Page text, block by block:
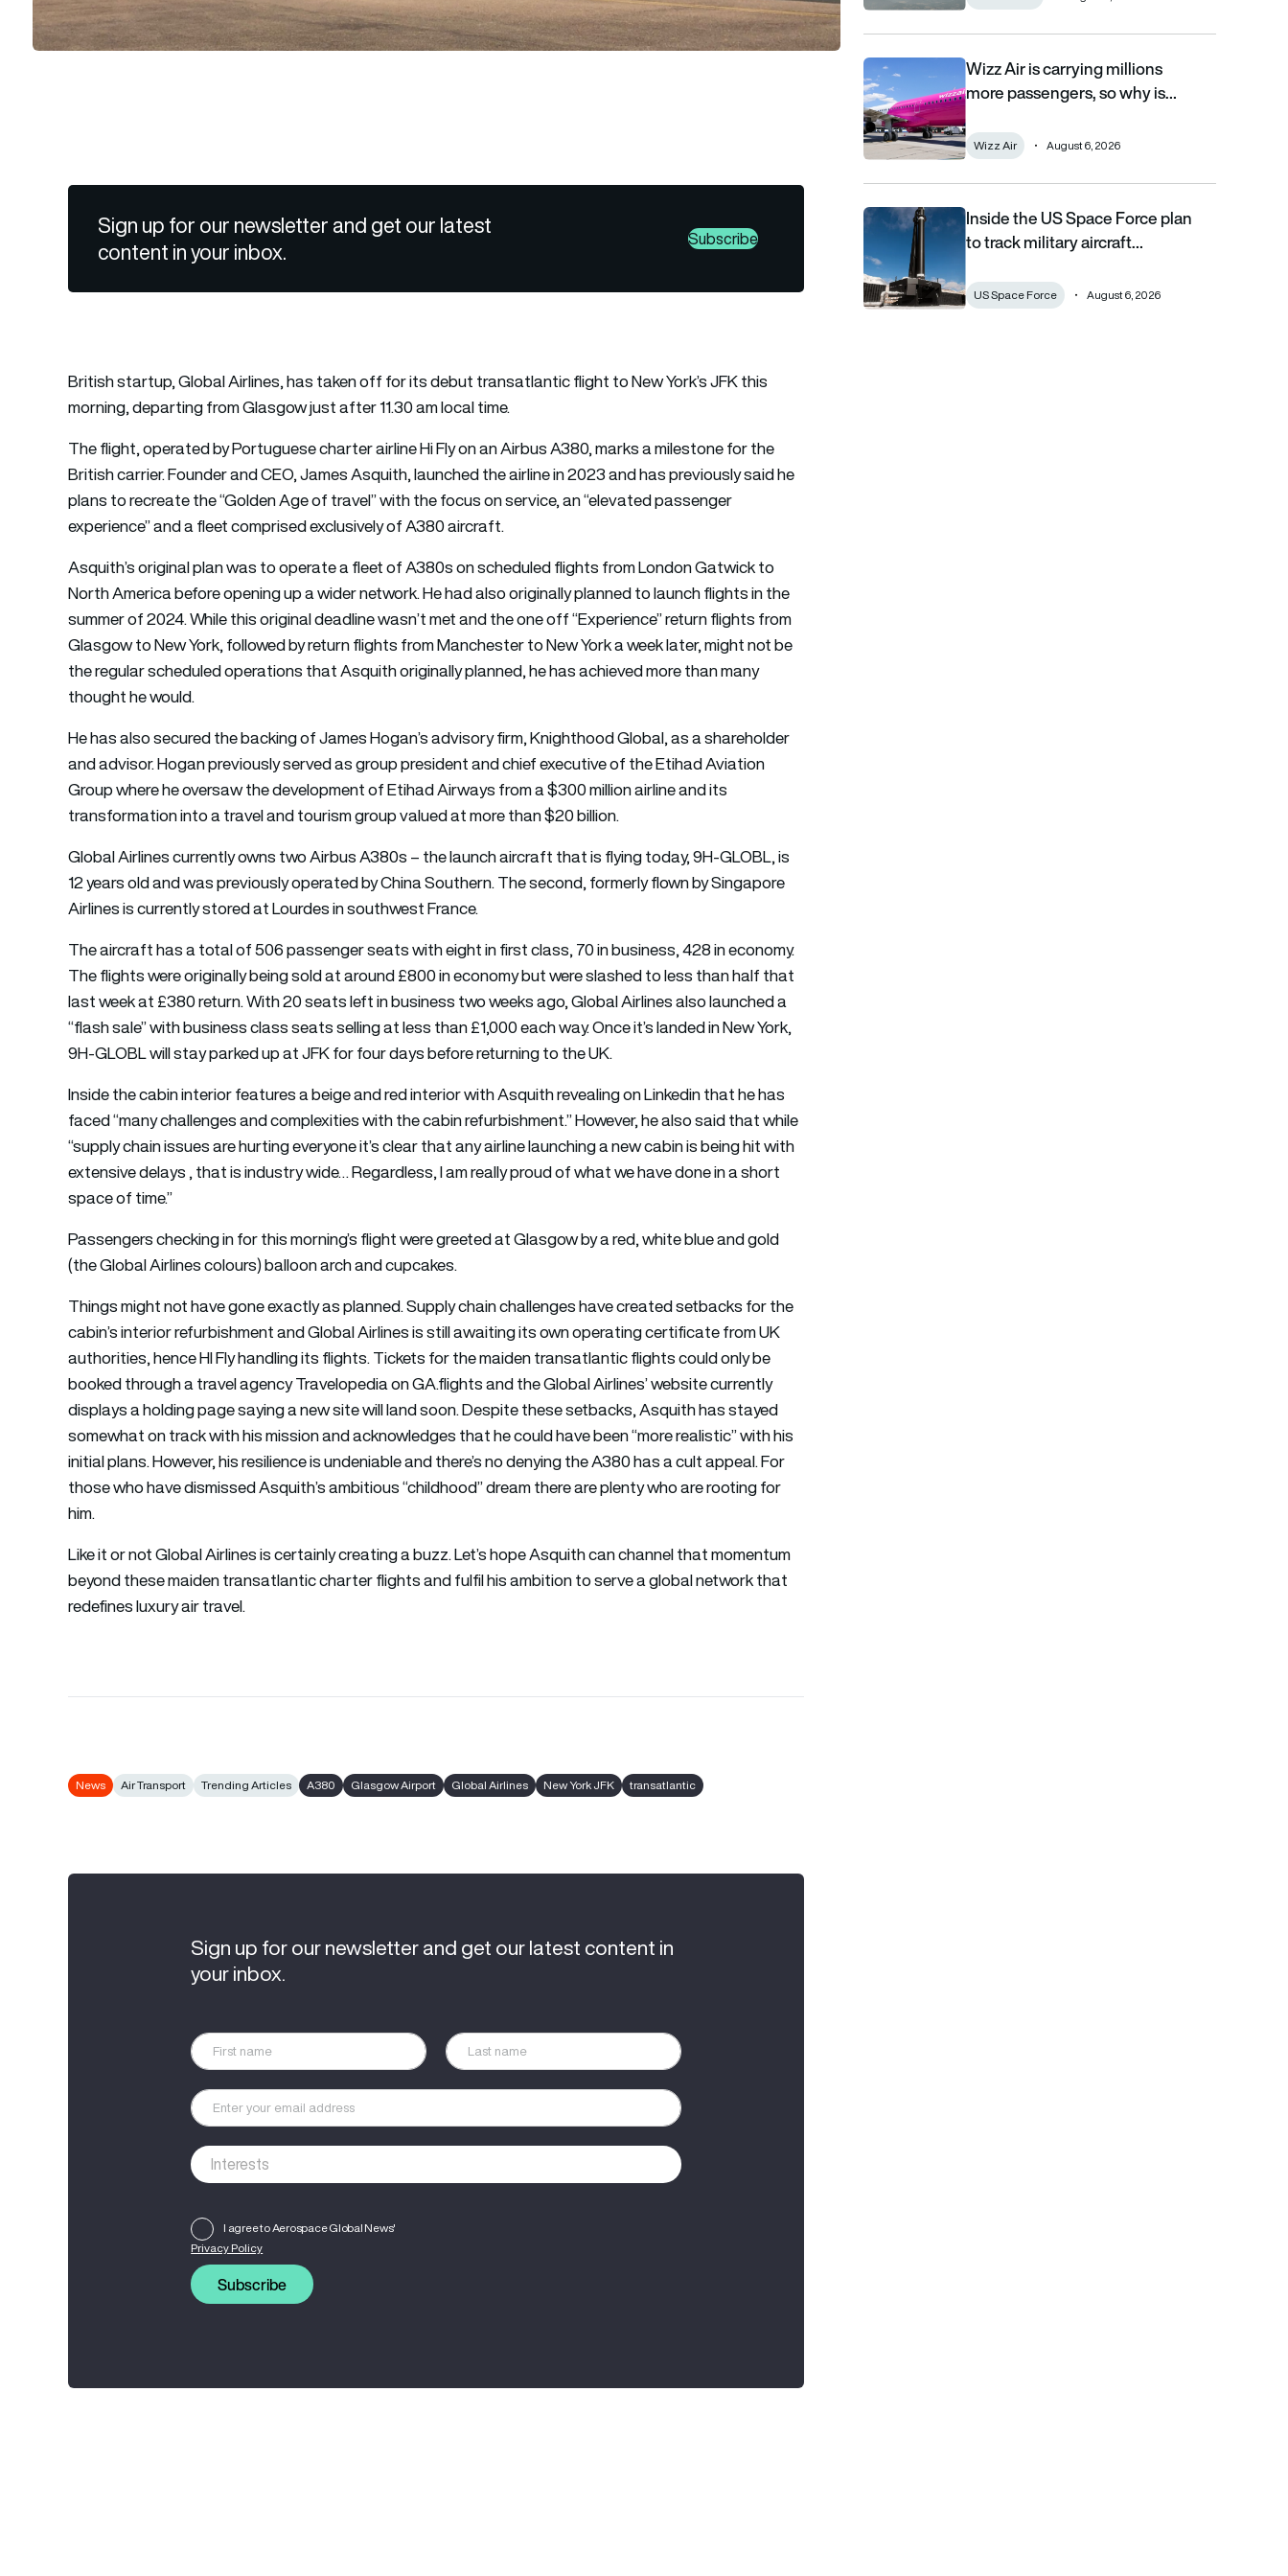
Sign up for our newsletter and get our latest
content in your inbox.
Subscribe
British startup, Global Airlines, has taken off for its debut transatlantic flight to New York’s JFK this
morning, departing from Glasgow just after 11.30 am local time.
Theflight, operated by Portuguese charter airline Hi Fly on an Airbus A380, marks a milestone for the
British carrier. Founder and CEO, James Asquith, launched the airline in 2023 and has previously said he
plans to recreate the “Golden Age of travel” with the focus on service, an “elevated passenger
experience” and a fleet comprised exclusively of A380 aircraft.
Asquith’s original plan was to operate a fleet of A380s on scheduled flights from London Gatwick to
North America before opening up a wider network. He had also originally planned to launch flights in the
summer of 2024. While this original deadline wasn’t met and the one off “Experience” return flights from
Glasgow to New York, followed by return flights from Manchester to New York a week later, might not be
the regular scheduled operations that Asquith originally planned, he has achieved more than many
thought he would.
He has also secured the backing of James Hogan’s advisory firm, Knighthood Global, as a shareholder
and advisor. Hogan previously served as group president and chief executive of the Etihad Aviation
Group where he oversaw the development of Etihad Airways from a $300 million airline and its
transformation into a travel and tourism group valued at more than $20 billion.
Global Airlines currently owns two Airbus A380s – the launch aircraft that is flying today, 9H-GLOBL, is
12 years old and was previously operated by China Southern. The second, formerly flown by Singapore
Airlines is currently stored at Lourdes in southwest France.
The aircraft has a total of 506 passenger seats with eight in first class, 70 in business, 428 in economy.
The flights were originally being sold at around £800 in economy but were slashed to less than half that
last week at £380 return. With 20 seats left in business two weeks ago, Global Airlines also launched a
“flash sale” with business class seats selling at less than £1,000 each way. Once it’s landed in New York,
9H-GLOBL will stay parked up at JFK for four days before returning to the UK.
Inside the cabin interior features a beige and red interior with Asquith revealing on Linkedin that he has
faced “many challenges and complexities with the cabin refurbishment.” However, he also said that while
“supply chain issues are hurting everyone it’s clear that any airline launching a new cabin is being hit with
extensive delays , that is industry wide… Regardless, I am really proud of what we have done in a short
space of time.”
Passengers checking in for this morning’s flight were greeted at Glasgow by a red, white blue and gold
(the Global Airlines colours) balloon arch and cupcakes.
Things might not have gone exactly as planned. Supply chain challenges have created setbacks for the
cabin’s interior refurbishment and Global Airlines is still awaiting its own operating certificate from UK
authorities, hence HI Fly handling its flights. Tickets for the maiden transatlantic flights could only be
booked through a travel agency Travelopedia on GA.flights and the Global Airlines’ website currently
displays a holding page saying a new site will land soon. Despite these setbacks, Asquith has stayed
somewhat on track with his mission and acknowledges that he could have been “more realistic” with his
initial plans. However, his resilience is undeniable and there’s no denying the A380 has a cult appeal. For
those who have dismissed Asquith’s ambitious “childhood” dream there are plenty who are rooting for
him.
Like it or not Global Airlines is certainly creating a buzz. Let’s hope Asquith can channel that momentum
beyond these maiden transatlantic charter flights and fulfil his ambition to serve a global network that
redefines luxury air travel.
News Air Transport Trending Articles A380 Glasgow Airport Global Airlines New York JFK transatlantic
Sign up for our newsletter and get our latest content in
your inbox.
I agree to Aerospace Global News'
Privacy Policy
Subscribe
Wizz Air is carrying millions more passengers, so why is it
Wizz Air is carrying millions
more passengers, so why is…
Wizz Air August 6, 2026
Inside the US Space Force plan to track military aircraft from
Inside the US Space Force plan
to track military aircraft…
US Space Force August 6, 2026